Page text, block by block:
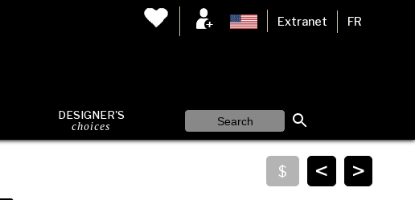
Extranet FR
DESIGNER'S
choices
>
<